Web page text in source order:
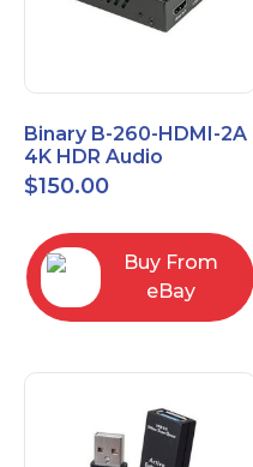
Binary B-260-HDMI-2A
4K HDR Audio
Extractor
$150.00
Buy From
eBay